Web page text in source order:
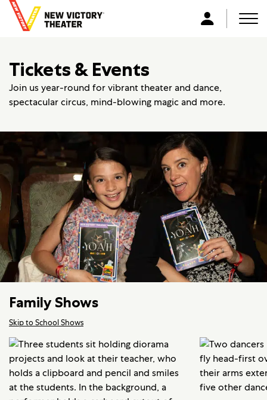
t
o
h
o
e
L
Tickets & Events
Join us year-round for vibrant theater and dance,
spectacular circus, mind-blowing magic and more.
Family Shows
Skip to School Shows